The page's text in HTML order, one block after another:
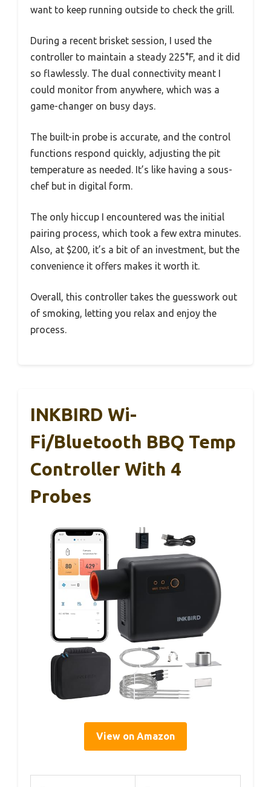
want to keep running outside to check the grill.
During a recent brisket session, I used the
controller to maintain a steady 225°F, and it did
so flawlessly. The dual connectivity meant I
could monitor from anywhere, which was a
game-changer on busy days.
The built-in probe is accurate, and the control
functions respond quickly, adjusting the pit
temperature as needed. It’s like having a sous-
chef but in digital form.
The only hiccup I encountered was the initial
pairing process, which took a few extra minutes.
Also, at $200, it’s a bit of an investment, but the
convenience it offers makes it worth it.
Overall, this controller takes the guesswork out
of smoking, letting you relax and enjoy the
process.
INKBIRD Wi-
Fi/Bluetooth BBQ Temp
Controller With 4
Probes
View on Amazon